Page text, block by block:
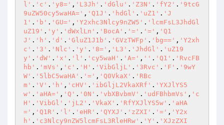
l' . 'c' . 'y8=' , 'L3Jh' . 'dGlu' . 'Z3N' . 'fY2' . '9tcG
9uZW50cy5waHA=' , 'Q1J' . 'hdGl' . 'uZ1' . 'J
1' . 'b' . 'GU=' , 'Y2xhc3Nlcy9nZW5' . 'lcmFsL3JhdGl
uZ19' . 'y' . 'dWxlLn' . 'BocA' . '=' . '=' , 'Q1
J' . 'h' . 'd' . 'GluZ1J1b' . 'GVzTWFp' . 'bg==' , 'Y2xh
c' . '3' . 'Nlc' . 'y' . '8=' , 'L3' . 'JhdGl' . 'uZ19
y' . 'dW' . 'x' . 'l' . 'cy5waH' . 'A=' , '' . 'Q1' . 'RvcFB
hb' . 'mVs' , 'c' . 'H' . 'VibGljL' . '3Rvc' . 'F' . '9wY
W' . '5lbC5waHA' . '=' , 'Q0VkaX' . 'RBc
m' . 'V' . 'h' , 'cHV' . 'ibGljL2VkaXRf' . 'YXJlYS5
w' . 'aHA=' , 'Q' . '0N' . 'vbXBvbmV' . 'udFBhbmVs' , 'c
H' . 'VibGl' . 'jL2' . 'VkaX' . 'RfYXJlYS5w' . 'aHA
=' , 'Q1R' . 'l' . 'eHR' . 'QYXJ' . 'zZXI' . '=' , 'Y2x
h' . 'c3Nlcy9nZW5lcmFsL3RleHRw' . 'Y' . 'XJzZXI